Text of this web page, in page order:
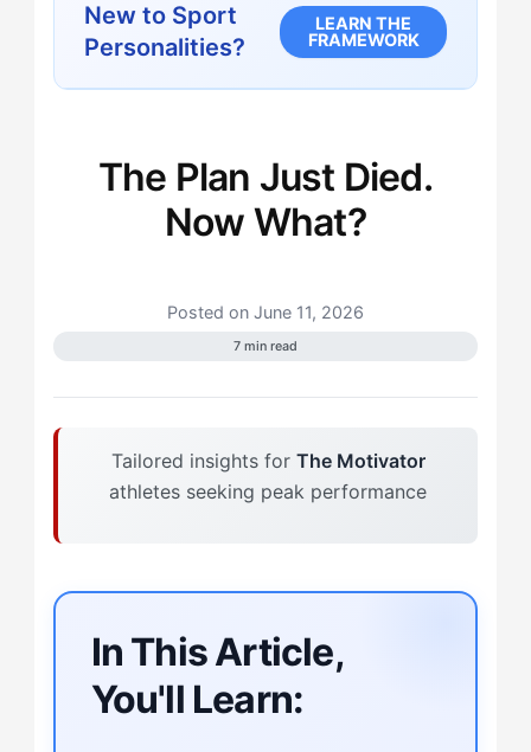
New to Sport
Personalities?
LEARN THE
FRAMEWORK
The Plan Just Died.
Now What?
Posted on June 11, 2026
7 min read
Tailored insights for The Motivator
athletes seeking peak performance
In This Article,
You'll Learn: